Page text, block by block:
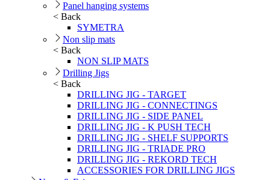
Panel hanging systems
< Back
SYMETRA
Non slip mats
< Back
NON SLIP MATS
Drilling Jigs
< Back
DRILLING JIG - TARGET
DRILLING JIG - CONNECTINGS
DRILLING JIG - SIDE PANEL
DRILLING JIG - K PUSH TECH
DRILLING JIG - SHELF SUPPORTS
DRILLING JIG - TRIADE PRO
DRILLING JIG - REKORD TECH
ACCESSORIES FOR DRILLING JIGS